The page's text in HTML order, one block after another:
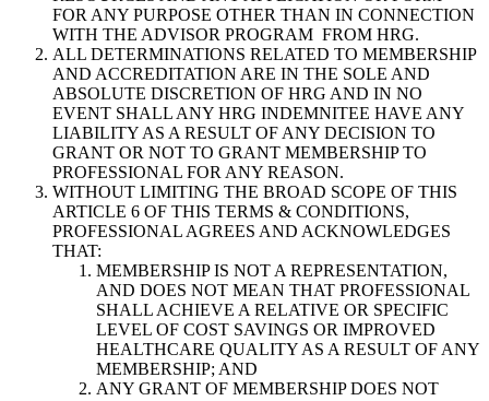
FOR ANY PURPOSE OTHER THAN IN CONNECTION
WITH THE ADVISOR PROGRAM FROM HRG.
ALL DETERMINATIONS RELATED TO MEMBERSHIP
AND ACCREDITATION ARE IN THE SOLE AND
ABSOLUTE DISCRETION OF HRG AND IN NO
EVENT SHALL ANY HRG INDEMNITEE HAVE ANY
LIABILITY AS A RESULT OF ANY DECISION TO
GRANT OR NOT TO GRANT MEMBERSHIP TO
PROFESSIONAL FOR ANY REASON.
WITHOUT LIMITING THE BROAD SCOPE OF THIS
ARTICLE 6 OF THIS TERMS & CONDITIONS,
PROFESSIONAL AGREES AND ACKNOWLEDGES
THAT:
MEMBERSHIP IS NOT A REPRESENTATION,
AND DOES NOT MEAN THAT PROFESSIONAL
SHALL ACHIEVE A RELATIVE OR SPECIFIC
LEVEL OF COST SAVINGS OR IMPROVED
HEALTHCARE QUALITY AS A RESULT OF ANY
MEMBERSHIP; AND
ANY GRANT OF MEMBERSHIP DOES NOT